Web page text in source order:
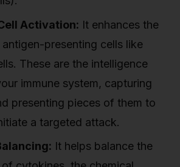
Activation: It enhances the
presenting cells like
These are the intelligence
immune system, capturing
presenting pieces of them to
a targeted attack.
It helps balance the